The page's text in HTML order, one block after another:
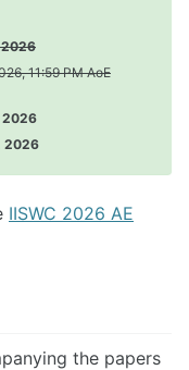
2026
11:59 PM AoE
2026
2026
IISWC 2026 AE
the papers